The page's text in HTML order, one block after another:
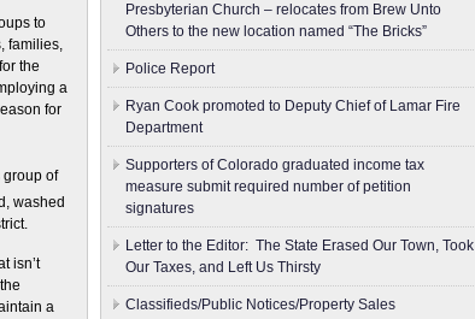
to
families,
the
a
for
group of
washed
isn’t
a
Presbyterian Church – relocates from Brew Unto
Others to the new location named “The Bricks”
Police Report
Ryan Cook promoted to Deputy Chief of Lamar Fire
Department
Supporters of Colorado graduated income tax
measure submit ​required number of petition
signatures
Letter to the Editor: The State Erased Our Town, Took
Our Taxes, and Left Us Thirsty
Classifieds/Public Notices/Property Sales